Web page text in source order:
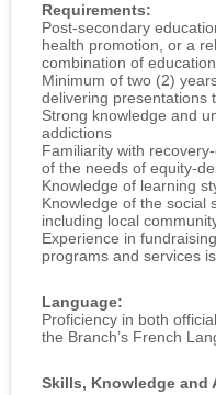
Requirements:
Post-secondary
health promotion, or a
combination of
Minimum of two (2)
delivering presentations
Strong knowledge and
addictions
Familiarity with
of the needs of equity-
Knowledge of learning
Knowledge of the social
including local
Experience in
programs and services
Language:
Proficiency in both
the Branch’s French
Skills, Knowledge and